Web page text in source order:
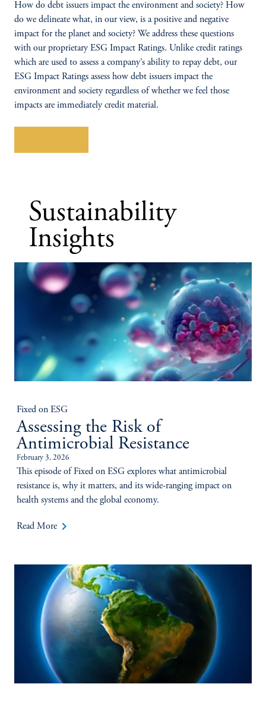
How do debt issuers impact the environment and society? How
do we delineate what, in our view, is a positive and negative
impact for the planet and society? We address these questions
with our proprietary ESG Impact Ratings. Unlike credit ratings
which are used to assess a company’s ability to repay debt, our
ESG Impact Ratings assess how debt issuers impact the
environment and society regardless of whether we feel those
impacts are immediately credit material.
Sustainability
Insights
Fixed on ESG
Assessing the Risk of
Antimicrobial Resistance
February 3, 2026
This episode of Fixed on ESG explores what antimicrobial
resistance is, why it matters, and its wide-ranging impact on
health systems and the global economy.
Read More keyboard_arrow_right